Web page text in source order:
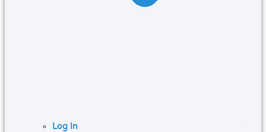
Log In